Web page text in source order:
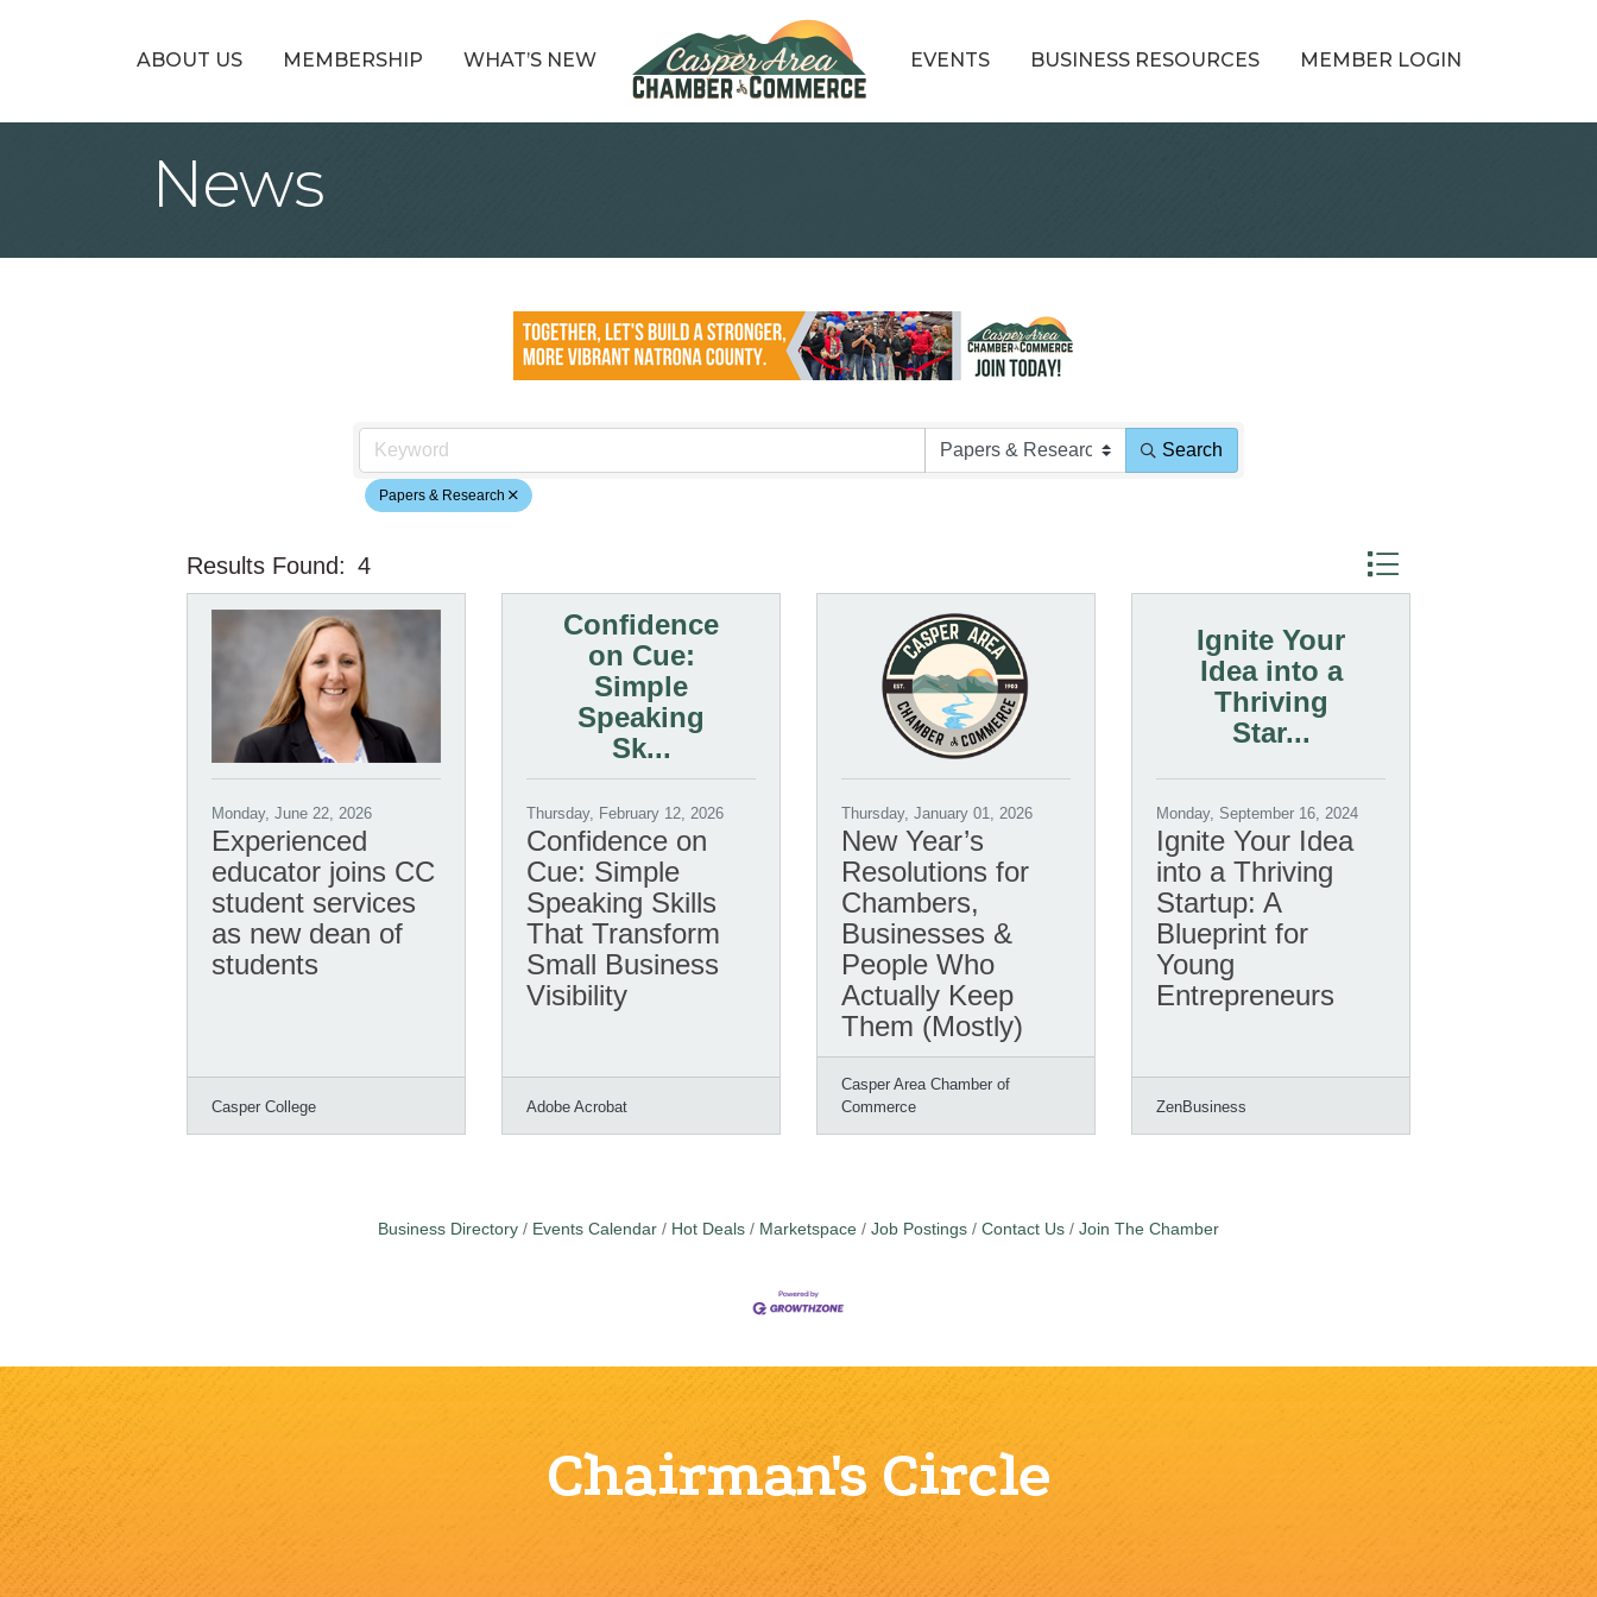
ABOUT US MEMBERSHIP WHAT’S NEW EVENTS BUSINESS RESOURCES MEMBER LOGIN
News
Search
Papers & Research
Results Found: 4 Button group with nested
Monday, June 22, 2026
Experienced
educator joins CC
student services
as new dean of
students
Casper College
Confidence
on Cue:
Simple
Speaking
Sk...
Thursday, February 12, 2026
Confidence on
Cue: Simple
Speaking Skills
That Transform
Small Business
Visibility
Adobe Acrobat
Thursday, January 01, 2026
New Year’s
Resolutions for
Chambers,
Businesses &
People Who
Actually Keep
Them (Mostly)
Casper Area Chamber of
Commerce
Ignite Your
Idea into a
Thriving
Star...
Monday, September 16, 2024
Ignite Your Idea
into a Thriving
Startup: A
Blueprint for
Young
Entrepreneurs
ZenBusiness
Business Directory Events Calendar Hot Deals Marketspace Job Postings Contact Us Join The Chamber
Chairman's Circle